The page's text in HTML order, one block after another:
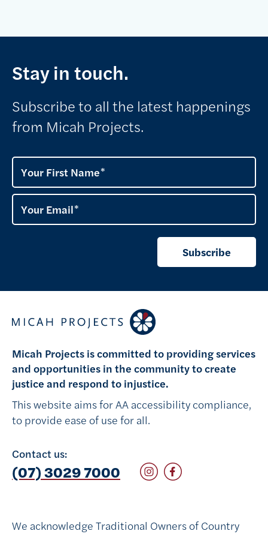
Stay in touch.
Subscribe to all the latest happenings
from Micah Projects.
Your First Name
Your Email
Subscribe
Micah Projects is committed to providing services
and opportunities in the community to create
justice and respond to injustice.
This website aims for AA accessibility compliance,
to provide ease of use for all.
Contact us:
(07) 3029 7000 Follow on Instagram
Follow on Facebook
We acknowledge Traditional Owners of Country